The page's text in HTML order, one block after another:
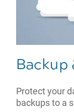
Backup
Protect your
backups to a